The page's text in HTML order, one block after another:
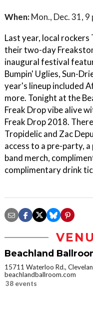
When: Mon., Dec. 31, 9
Last year, local
their two-day
inaugural festival
Bumpin' Uglies, Sun-
year's lineup included
more. Tonight at the
Freak Drop vibe alive
Freak Drop 2018.
Tropidelic and Zac
access to a pre-party,
band merch,
complimentary drink
Beachland
15711 Waterloo Rd.,
beachlandballroom.com
38 events